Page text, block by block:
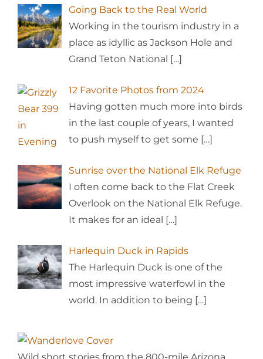
Going Back to the Real World
Working in the tourism industry in a
place as idyllic as Jackson Hole and
Grand Teton National […]
12 Favorite Photos from 2024
Having gotten much more into birds
in the last couple of years, I wanted
to push myself to get some […]
Sunrise over the National Elk Refuge
I often come back to the Flat Creek
Overlook on the National Elk Refuge.
It makes for an ideal […]
Harlequin Duck in Rapids
The Harlequin Duck is one of the
most impressive waterfowl in the
world. In addition to being […]
Wild short stories from the 800-mile Arizona